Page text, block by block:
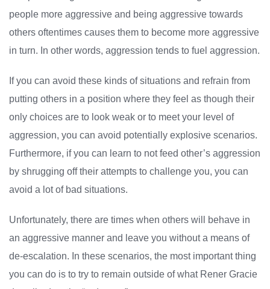
people more aggressive and being aggressive towards
others oftentimes causes them to become more aggressive
in turn. In other words, aggression tends to fuel aggression.
If you can avoid these kinds of situations and refrain from
putting others in a position where they feel as though their
only choices are to look weak or to meet your level of
aggression, you can avoid potentially explosive scenarios.
Furthermore, if you can learn to not feed other’s aggression
by shrugging off their attempts to challenge you, you can
avoid a lot of bad situations.
Unfortunately, there are times when others will behave in
an aggressive manner and leave you without a means of
de-escalation. In these scenarios, the most important thing
you can do is to try to remain outside of what Rener Gracie